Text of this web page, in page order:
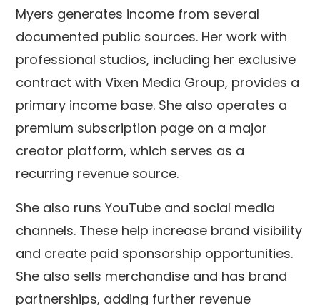
Myers generates income from several
documented public sources. Her work with
professional studios, including her exclusive
contract with Vixen Media Group, provides a
primary income base. She also operates a
premium subscription page on a major
creator platform, which serves as a
recurring revenue source.
She also runs YouTube and social media
channels. These help increase brand visibility
and create paid sponsorship opportunities.
She also sells merchandise and has brand
partnerships, adding further revenue